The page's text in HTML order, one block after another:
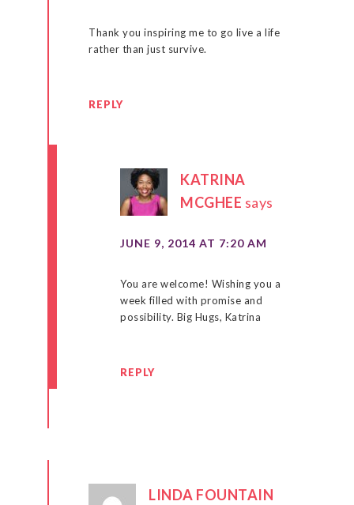
Thank you inspiring me to go live a life
rather than just survive.
REPLY
KATRINA
MCGHEE says
JUNE 9, 2014 AT 7:20 AM
You are welcome! Wishing you a
week filled with promise and
possibility. Big Hugs, Katrina
REPLY
LINDA FOUNTAIN